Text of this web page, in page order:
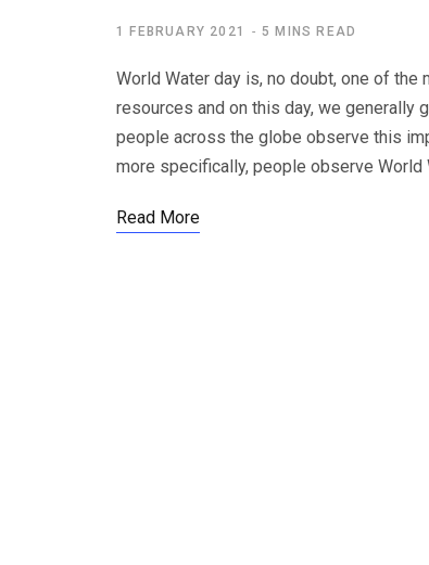
1 FEBRUARY 2021 5 MINS READ
World Water day is, no doubt, one of
resources and on this day, we generally
people across the globe observe this
more specifically, people observe World
Read More